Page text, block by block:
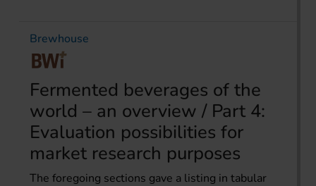
Brewhouse
Fermented beverages of the
world – an overview / Part 4:
Evaluation possibilities for
market research purposes
The foregoing sections gave a listing in tabular